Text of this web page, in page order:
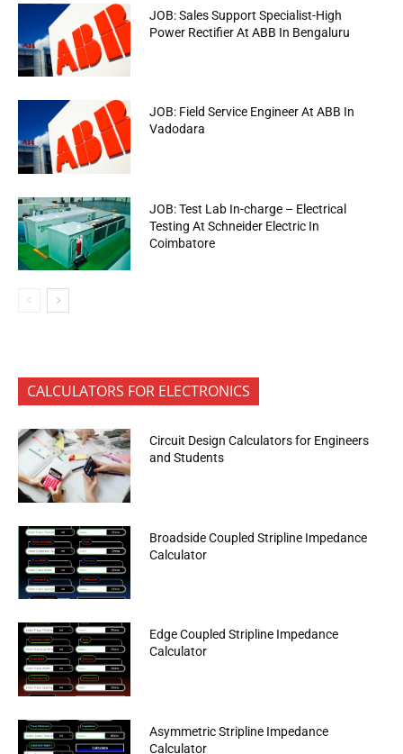
JOB: Sales Support Specialist-High
Power Rectifier At ABB In Bengaluru
JOB: Field Service Engineer At ABB In
Vadodara
JOB: Test Lab In-charge – Electrical
Testing At Schneider Electric In
Coimbatore
CALCULATORS FOR ELECTRONICS
Circuit Design Calculators for Engineers
and Students
Broadside Coupled Stripline Impedance
Calculator
Edge Coupled Stripline Impedance
Calculator
Asymmetric Stripline Impedance
Calculator